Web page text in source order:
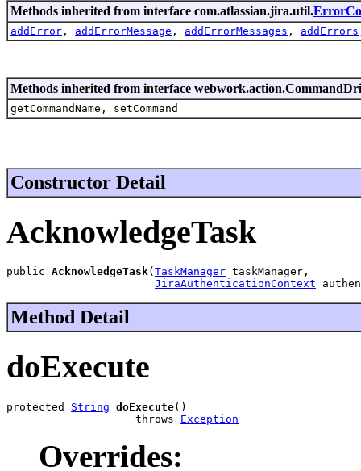
Methods inherited from interface com.atlassian.jira.util.
addError , addErrorMessage , addErrorMessages , addErrors
Methods inherited from interface
getCommandName, setCommand
Constructor Detail
AcknowledgeTask
public AcknowledgeTask( TaskManager taskManager,
JiraAuthenticationContext
Method Detail
doExecute
protected String doExecute()
                    throws
Exception
Overrides: